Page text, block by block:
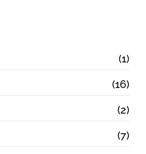
(1)
(16)
(2)
(7)